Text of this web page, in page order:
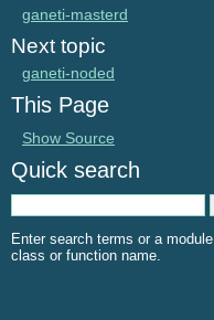
ganeti-masterd
Next topic
ganeti-noded
This Page
Show Source
Quick search
Enter search terms or a module,
class or function name.